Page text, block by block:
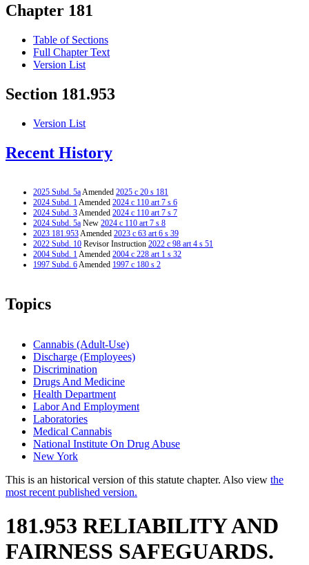
Chapter 181
Table of Sections
Full Chapter Text
Version List
Section 181.953
Version List
Recent History
2025 Subd. 5aAmended 2025 c 20 s 181
2024 Subd. 1Amended 2024 c 110 art 7 s 6
2024 Subd. 3Amended 2024 c 110 art 7 s 7
2024 Subd. 5a New 2024 c 110 art 7 s 8
2023 181.953Amended 2023 c 63 art 6 s 39
2022 Subd. 10 Revisor Instruction 2022 c 98 art 4 s 51
2004 Subd. 1Amended 2004 c 228 art 1 s 32
1997 Subd. 6Amended 1997 c 180 s 2
Topics
Cannabis (Adult-Use)
Discharge (Employees)
Discrimination
Drugs And Medicine
Health Department
Labor And Employment
Laboratories
Medical Cannabis
National Institute On Drug Abuse
New York
This is an historical version of this statute chapter. Also view the
most recent published version.
181.953 RELIABILITY AND
FAIRNESS SAFEGUARDS.